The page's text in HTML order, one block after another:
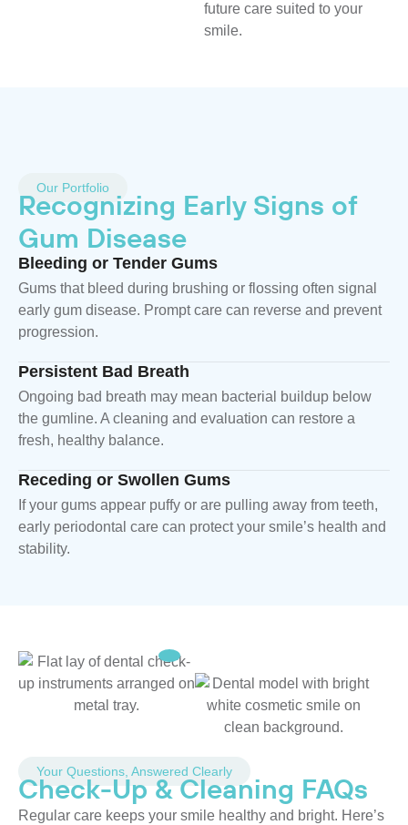
future care suited to your
smile.
Our Portfolio
Recognizing Early Signs of
Gum Disease
Bleeding or Tender Gums
Gums that bleed during brushing or flossing often signal
early gum disease. Prompt care can reverse and prevent
progression.
Persistent Bad Breath
Ongoing bad breath may mean bacterial buildup below
the gumline. A cleaning and evaluation can restore a
fresh, healthy balance.
Receding or Swollen Gums
If your gums appear puffy or are pulling away from teeth,
early periodontal care can protect your smile’s health and
stability.
Your Questions, Answered Clearly
Check-Up & Cleaning FAQs
Regular care keeps your smile healthy and bright. Here’s